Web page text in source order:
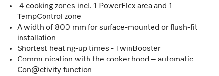
4 cooking zones incl. 1 PowerFlex area and 1
TempControl zone
A width of 800 mm for surface-mounted or flush-fit
installation
Shortest heating-up times - TwinBooster
Communication with the cooker hood – automatic
Con@ctivity function